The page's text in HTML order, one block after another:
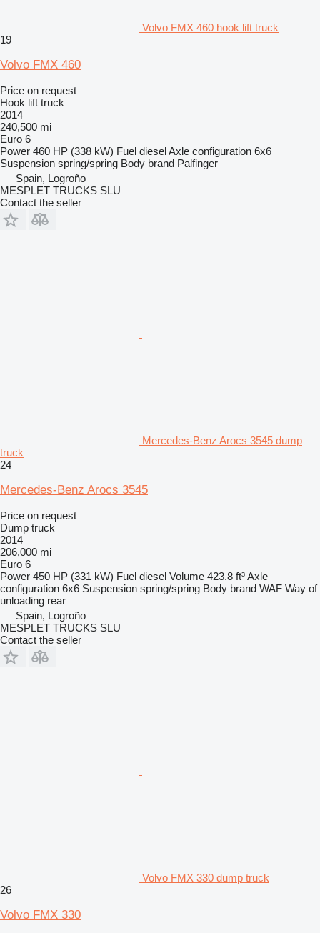
Volvo FMX 460 hook lift truck
19
Volvo FMX 460
Price on request
Hook lift truck
2014
240,500 mi
Euro 6
Power 460 HP (338 kW) Fuel dieselAxle configuration 6x6
Suspension spring/spring Body brand Palfinger
Spain, Logroño
MESPLET TRUCKS SLU
Contact the seller
Mercedes-Benz Arocs 3545 dump
truck
24
Mercedes-Benz Arocs 3545
Price on request
Dump truck
2014
206,000 mi
Euro 6
Power 450 HP (331 kW) Fuel diesel Volume 423.8 ft³Axle
configuration 6x6 Suspension spring/spring Body brand WAF Way of
unloading rear
Spain, Logroño
MESPLET TRUCKS SLU
Contact the seller
Volvo FMX 330 dump truck
26
Volvo FMX 330